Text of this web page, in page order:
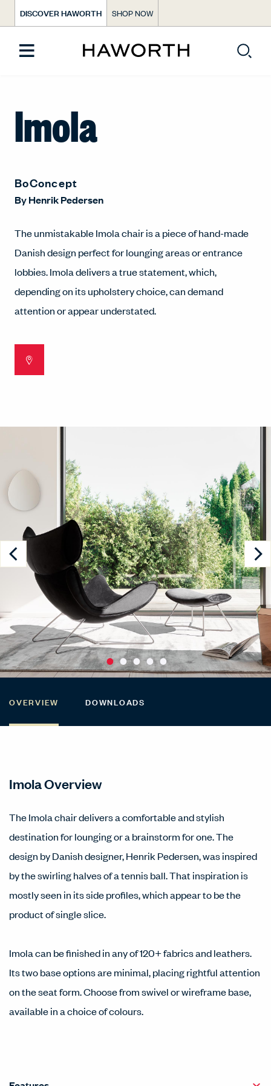
DISCOVER HAWORTH SHOP NOW
Imola
BoConcept
ByHenrik Pedersen
The unmistakable Imola chair is a piece of hand-made
Danish design perfect for lounging areas or entrance
lobbies. Imola delivers a true statement, which,
depending on its upholstery choice, can demand
attention or appear understated.
OVERVIEW DOWNLOADS
Imola Overview
The Imola chair delivers a comfortable and stylish
destination for lounging or a brainstorm for one. The
design by Danish designer, Henrik Pedersen, was inspired
by the swirling halves of a tennis ball. That inspiration is
mostly seen in its side profiles, which appear to be the
product of single slice.
Imola can be finished in any of 120+ fabrics and leathers.
Its two base options are minimal, placing rightful attention
on the seat form. Choose from swivel or wireframe base,
available in a choice of colours.